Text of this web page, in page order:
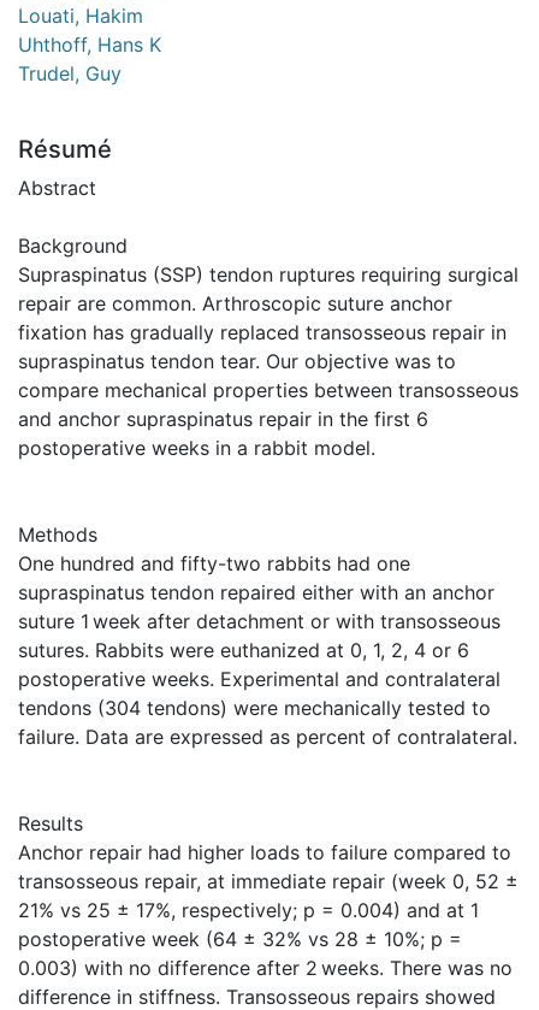
Louati, Hakim
Uhthoff, Hans K
Trudel, Guy
Résumé
Abstract
Background
Supraspinatus (SSP) tendon ruptures requiring surgical
repair are common. Arthroscopic suture anchor
fixation has gradually replaced transosseous repair in
supraspinatus tendon tear. Our objective was to
compare mechanical properties between transosseous
and anchor supraspinatus repair in the first 6
postoperative weeks in a rabbit model.
Methods
One hundred and fifty-two rabbits had one
supraspinatus tendon repaired either with an anchor
suture 1 week after detachment or with transosseous
sutures. Rabbits were euthanized at 0, 1, 2, 4 or 6
postoperative weeks. Experimental and contralateral
tendons (304 tendons) were mechanically tested to
failure. Data are expressed as percent of contralateral.
Results
Anchor repair had higher loads to failure compared to
transosseous repair, at immediate repair (week 0, 52 ±
21% vs 25 ± 17%, respectively; p = 0.004) and at 1
postoperative week (64 ± 32% vs 28 ± 10%; p =
0.003) with no difference after 2 weeks. There was no
difference in stiffness. Transosseous repairs showed